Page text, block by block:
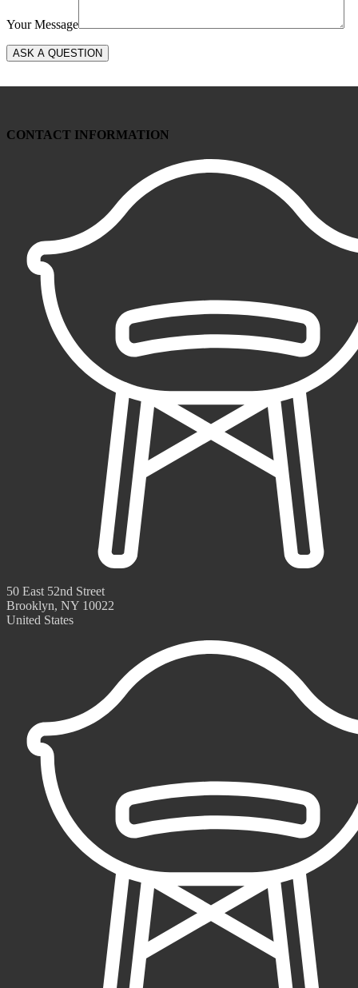
Your Message
CONTACT INFORMATION
50 East 52nd Street
Brooklyn, NY 10022
United States